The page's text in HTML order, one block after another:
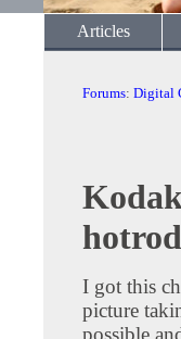
Articles
Forums: Digital
I got this
picture
possible